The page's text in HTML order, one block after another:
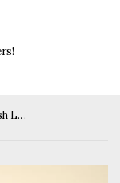
Lucy High Neck Fitted Sheer Mesh Lace Top- Wine